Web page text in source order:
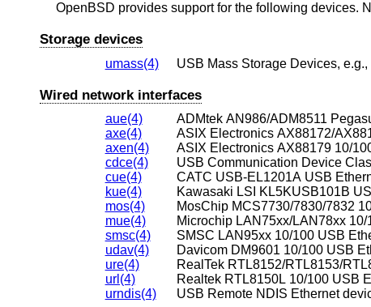
OpenBSD provides support for the following devices.
Storage devices
umass(4) USB Mass Storage Devices,
Wired network interfaces
aue(4)
ADMtek AN986/ADM8511
axe(4)
axen(4)
ASIX Electronics AX88179 10/
cdce(4)
USB Communication Device
cue(4)
CATC USB-EL1201A USB
kue(4)
Kawasaki LSI KL5KUSB101B
mos(4)
MosChip MCS7730/7830/7832
mue(4)
Microchip LAN75xx/LAN78xx
smsc(4)
SMSC LAN95xx 10/100 USB
udav(4)
Davicom DM9601 10/100 USB
ure(4)
RealTek RTL8152/RTL8153/
url(4)
Realtek RTL8150L 10/100 USB
urndis(4)
USB Remote NDIS Ethernet